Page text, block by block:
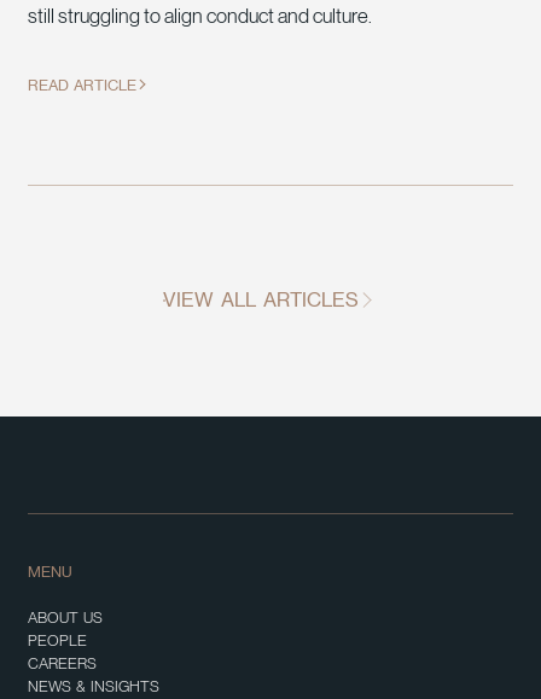
still struggling to align conduct and culture.
READ ARTICLE
VIEW ALL ARTICLES
MENU
ABOUT US
PEOPLE
CAREERS
NEWS & INSIGHTS